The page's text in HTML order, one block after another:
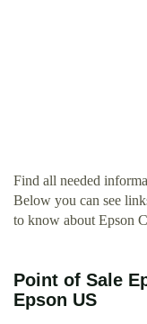
Find all needed
Below you can see
to know about Epson
Point of Sale
Epson US